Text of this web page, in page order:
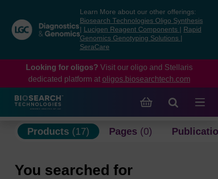
content
navigation
menu
Learn More about our other offerings:
Biosearch Technologies Oligo Synthesis
Lucigen Reagent Components
Rapid
Genomics Genotyping Solutions
SeraCare
Looking for oligos? Visit our oligo and Stellaris
dedicated platform at oligos.biosearchtech.com
Products (17) Pages (0)
You searched for